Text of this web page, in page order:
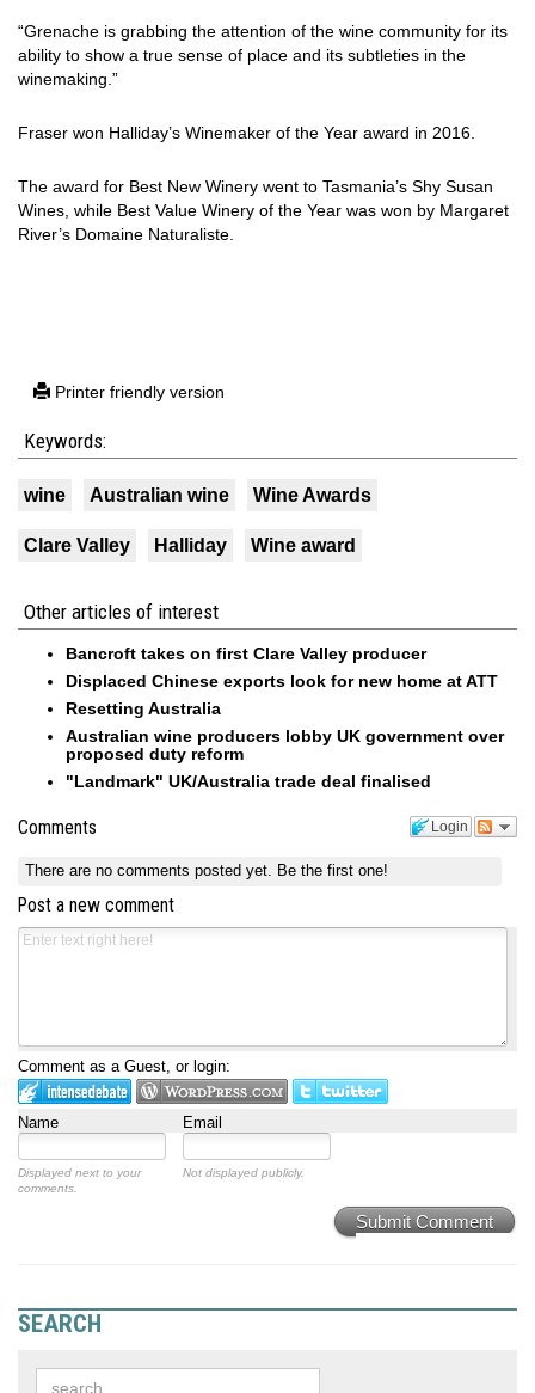
“Grenache is grabbing the attention of the wine community for its
ability to show a true sense of place and its subtleties in the
winemaking.”
Fraser won Halliday’s Winemaker of the Year award in 2016.
The award for Best New Winery went to Tasmania’s Shy Susan
Wines, while Best Value Winery of the Year was won by Margaret
River’s Domaine Naturaliste.
Printer friendly version
Keywords:
wine Australian wine Wine Awards
Clare Valley Halliday Wine award
Other articles of interest
Bancroft takes on first Clare Valley producer
Displaced Chinese exports look for new home at ATT
Resetting Australia
Australian wine producers lobby UK government over
proposed duty reform
"Landmark" UK/Australia trade deal finalised
Login
Comments
There are no comments posted yet. Be the first one!
Post a new comment
Comment as a Guest, or login:
Name Email
Displayed next to your
comments.
Not displayed publicly.
Submit Comment
SEARCH